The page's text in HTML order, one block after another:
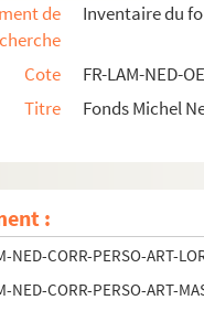
de
Inventaire du
Cote
FR-LAM-NED-
Titre
Fonds Michel
:
NED-CORR-PERSO-ART-
NED-CORR-PERSO-ART-
NED-CORR-PERSO-ART-
NED-CORR-PERSO-ART-
NED-CORR-PERSO-ART-
NED-CORR-PERSO-ART-
NED-CORR-PERSO-ART-
NED-CORR-PERSO-ART-